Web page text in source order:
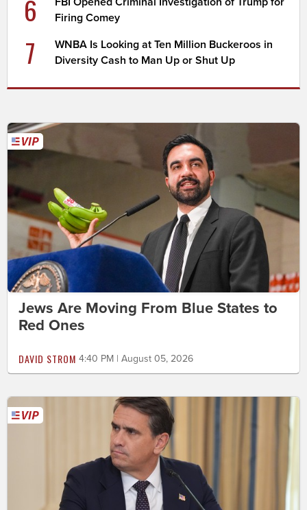
6
Firing Comey
7
WNBA Is Looking at Ten Million Buckeroos in
Diversity Cash to Man Up or Shut Up
Jews Are Moving From Blue States to
Red Ones
DAVID STROM 4:40 PM | August 05, 2026